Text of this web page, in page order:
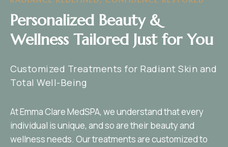
Personalized Beauty &
Wellness Tailored Just for You
Customized Treatments for Radiant Skin and
Total Well-Being
At Emma Clare MedSPA, we understand that every
individual is unique, and so are their beauty and
wellness needs. Our treatments are customized to